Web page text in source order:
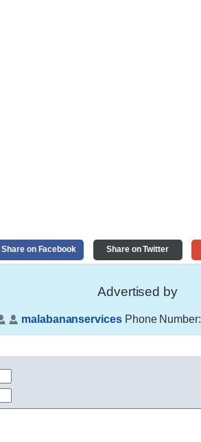
Share on Facebook Share on Twitter
Advertised by
malabananservicesPhone Number: